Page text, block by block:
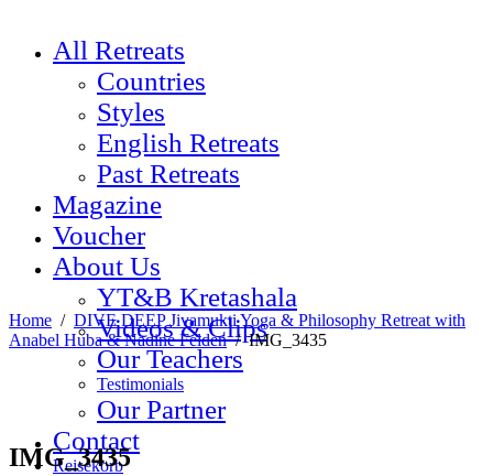
All Retreats
Countries
Styles
English Retreats
Past Retreats
Magazine
Voucher
About Us
YT&B Kretashala
Videos & Clips
Our Teachers
Testimonials
Our Partner
Contact
Reisekorb
Home / DIVE DEEP Jivamukti Yoga & Philosophy Retreat with
Anabel Huba & Nadine Felden/IMG_3435
IMG_3435